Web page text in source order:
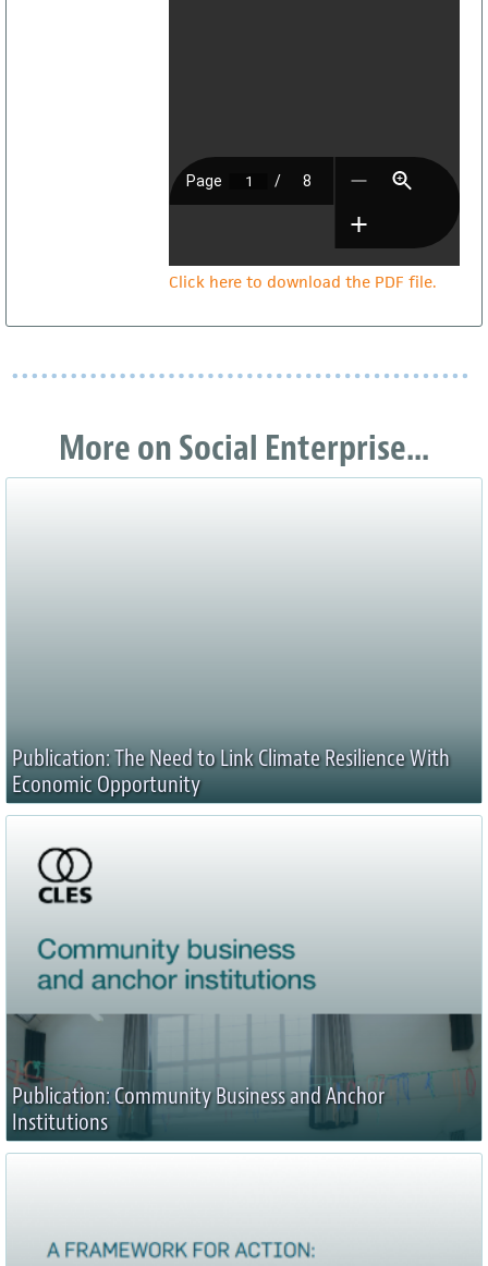
Click here to download the PDF file.
More on Social Enterprise...
Publication: The Need to Link Climate Resilience With
Economic Opportunity
Publication: Community Business and Anchor
Institutions